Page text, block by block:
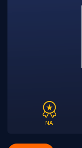
NA